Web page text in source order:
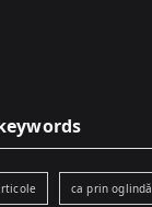
ca prin oglindă